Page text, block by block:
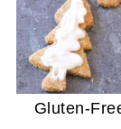
Gluten-